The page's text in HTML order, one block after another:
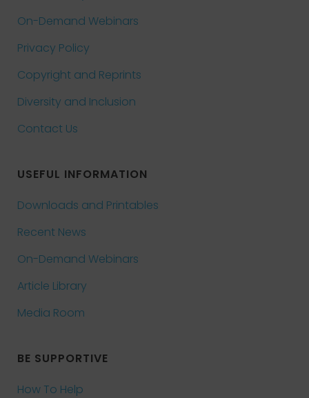
On-Demand Webinars
Privacy Policy
Copyright and Reprints
Diversity and Inclusion
Contact Us
USEFUL INFORMATION
Downloads and Printables
Recent News
On-Demand Webinars
Article Library
Media Room
BE SUPPORTIVE
How To Help